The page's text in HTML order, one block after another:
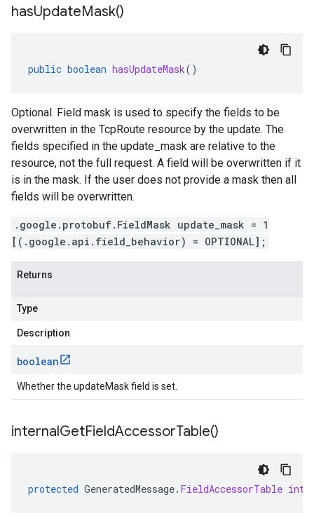
hasUpdateMask()
public boolean hasUpdateMask()
Optional. Field mask is used to specify the fields to be
overwritten in the TcpRoute resource by the update. The
fields specified in the update_mask are relative to the
resource, not the full request. A field will be overwritten if it
is in the mask. If the user does not provide a mask then all
fields will be overwritten.
.google.protobuf.FieldMask update_mask = 1
[(.google.api.field_behavior) = OPTIONAL];
Returns
Type
Description
boolean
Whether the updateMask field is set.
internalGetFieldAccessorTable()
protected GeneratedMessage. FieldAccessorTable